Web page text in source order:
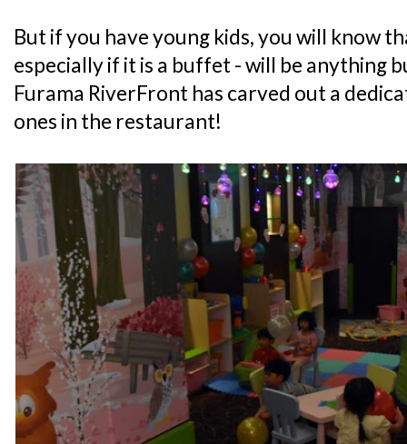
But if you have young kids, you will know
especially if it is a buffet - will be anything
Furama RiverFront has carved out a
ones in the restaurant!